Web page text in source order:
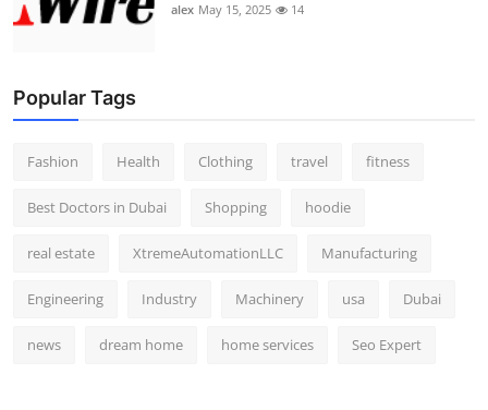
alex May 15, 2025 14
Popular Tags
Fashion Health Clothing travel fitness
Best Doctors in Dubai Shopping hoodie
real estate XtremeAutomationLLC Manufacturing
Engineering Industry Machinery usa Dubai
news dream home home services Seo Expert